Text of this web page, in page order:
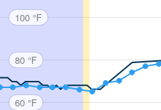
100 °F
80 °F
60 °F